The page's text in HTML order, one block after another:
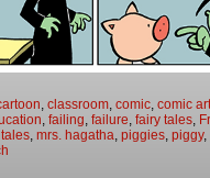
classroom comic comic
failing failure fairy tales
mrs. hagatha piggies piggy,